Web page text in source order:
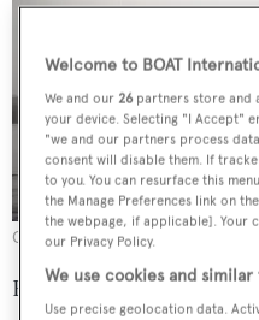
Credit: Rosenfeld Collection/
But the Second World
Welcome to BOAT
We and our 26 partners store and
your device. Selecting "I Accept"
"we and our partners process
consent will disable them. If
to you. You can resurface this
the Manage Preferences link on
the webpage, if applicable]. Your
our Privacy Policy.
We use cookies and
Use precise geolocation data.